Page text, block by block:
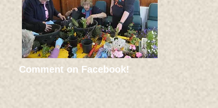
Comment on Facebook!